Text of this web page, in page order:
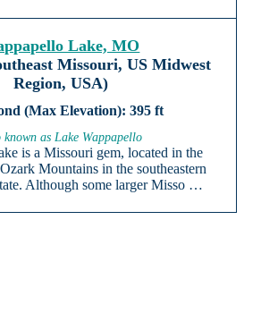
Lake, MO
Missouri, US Midwest
Region, USA)
395 ft
known as Lake Wappapello
is a Missouri gem, located in the
Mountains in the southeastern
Although some larger Misso …